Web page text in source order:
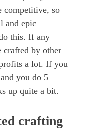
competitive, so
and epic
this. If any
crafted by other
a lot. If you
you do 5
up quite a bit.
crafting